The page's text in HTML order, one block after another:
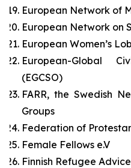
European Network of
European Network on
European Women’s
European-Global
(EGCSO)
FARR, the Swedish
Groups
Federation of
Female Fellows e.V
Finnish Refugee